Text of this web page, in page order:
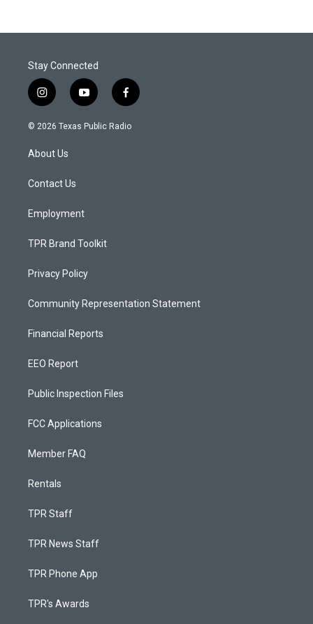
Stay Connected
i
n
s
a
g
a
y
o
u
f
a
c
© 2026 Texas Public Radio
About Us
Contact Us
Employment
TPR Brand Toolkit
Privacy Policy
Community Representation Statement
Financial Reports
EEO Report
Public Inspection Files
FCC Applications
Member FAQ
Rentals
TPR Staff
TPR News Staff
TPR Phone App
TPR's Awards